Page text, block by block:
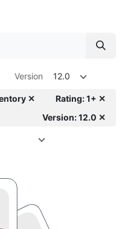
Version 12.0
✕
Rating: 1+ ✕
Version: 12.0 ✕